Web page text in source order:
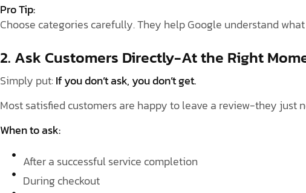
Pro Tip:
Choose categories carefully. They help Google understand
2. Ask Customers Directly-At the Right
Simply put:If you don’t ask, you don’t get.
Most satisfied customers are happy to leave a review-they just
When to ask:
After a successful service completion
During checkout